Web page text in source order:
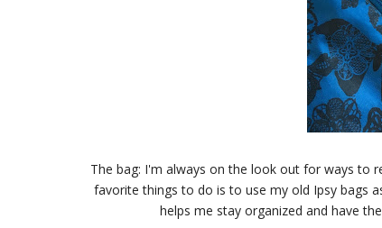
The bag: I'm always on the look out for ways to
favorite things to do is to use my old Ipsy bags
helps me stay organized and have